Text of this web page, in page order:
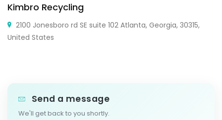
Kimbro Recycling
2100 Jonesboro rd SE suite 102 Atlanta, Georgia, 30315,
United States
Send a message
We'll get back to you shortly.